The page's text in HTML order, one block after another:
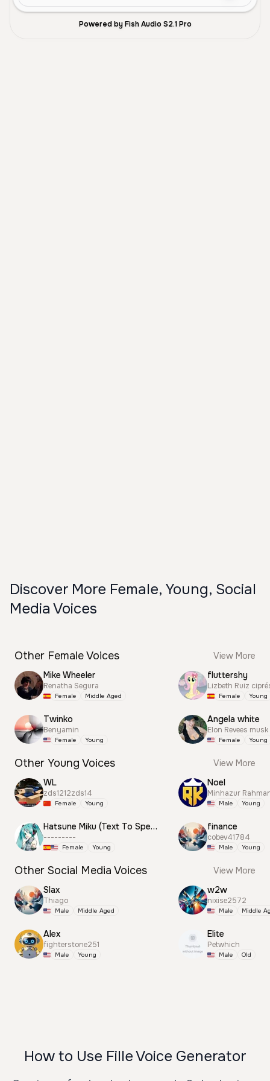
Powered by Fish Audio S2.1 Pro
Discover More Female, Young, Social
Media Voices
Other Female Voices
View More
Mike Wheeler
Renatha Segura
Female Middle Aged
Twinko
Benyamin
Female Young
fluttershy
Lizbeth Ruiz
Female Young
Angela white
Elon Revees musk
Female Young
Other Young Voices
View More
WL
zds1212zds14
Female Young
Hatsune Miku (Text To Speech)
---------
Female Young
Noel
Minhazur
Male Young
finance
cobev41784
Male Young
Other Social Media Voices
View More
Slax
Thiago
Male Middle Aged
Alex
fighterstone251
Male Young
w2w
nixise2572
Male Middle
Elite
Petwhich
Male Old
How to Use Fille Voice Generator